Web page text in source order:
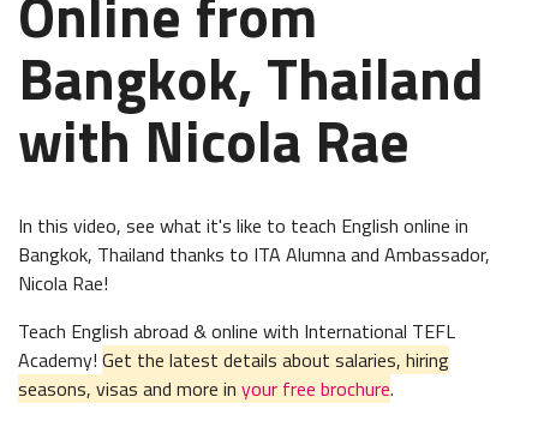
Bangkok, Thailand
with Nicola Rae
In this video, see what it's like to teach English online in
Bangkok, Thailand thanks to ITA Alumna and Ambassador,
Nicola Rae!
Teach English abroad & online with International TEFL
Academy! Get the latest details about salaries, hiring
seasons, visas and more in your free brochure.